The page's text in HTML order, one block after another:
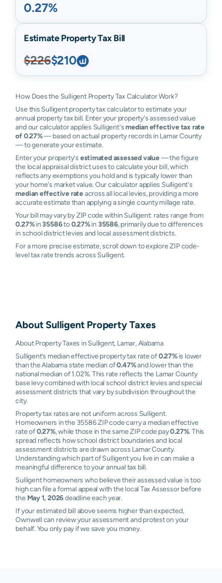
0.27%
Estimate Property Tax Bill
$226$210
How Does the Sulligent Property Tax Calculator Work?
Use this Sulligent property tax calculator to estimate your
annual property tax bill. Enter your property's assessed value
and our calculator applies Sulligent'smedian effective tax rate
of 0.27%— based on actual property records in Lamar County
— to generate your estimate.
Enter your property's estimated assessed value— the figure
the local appraisal district uses to calculate your bill, which
reflects any exemptions you hold and is typically lower than
your home's market value. Our calculator applies Sulligent's
median effective rateacross all local levies, providing a more
accurate estimate than applying a single county millage rate.
Your bill may vary by ZIP code within Sulligent: rates range from
0.27%in35586to0.27%in 35586, primarily due to differences
in school district levies and local assessment districts.
For a more precise estimate, scroll down to explore ZIP code-
level tax rate trends across Sulligent.
About SulligentProperty Taxes
About Property Taxes in Sulligent, Lamar, Alabama
Sulligent’s median effective property tax rate of0.27%is lower
than the Alabama state median of0.47%and lower than the
national median of 1.02%. This rate reflects the Lamar County
base levy combined with local school district levies and special
assessment districts that vary by subdivision throughout the
city.
Property tax rates are not uniform across Sulligent.
Homeowners in the 35586 ZIP code carry a median effective
rate of0.27%, while those in the same ZIP code pay0.27%. This
spread reflects how school district boundaries and local
assessment districts are drawn across Lamar County.
Understanding which part of Sulligent you live in can make a
meaningful difference to your annual tax bill.
Sulligent homeowners who believe their assessed value is too
high can file a formal appeal with the local Tax Assessor before
the May 1, 2026deadline each year.
If your estimated bill above seems higher than expected,
Ownwell can review your assessment and protest on your
behalf. You only pay if we save you money.